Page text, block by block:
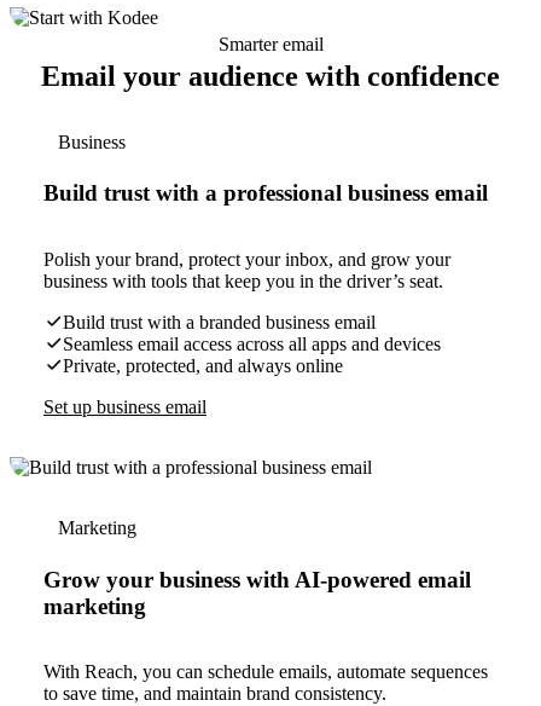
Smarter email
Email your audience with confidence
Business
Build trust with a professional business email
Polish your brand, protect your inbox, and grow your
business with tools that keep you in the driver’s seat.
Build trust with a branded business email
Seamless email access across all apps and devices
Private, protected, and always online
Set up business email
Marketing
Grow your business with AI-powered email
marketing
With Reach, you can schedule emails, automate sequences
to save time, and maintain brand consistency.